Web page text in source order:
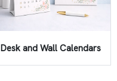
Desk and Wall Calendars